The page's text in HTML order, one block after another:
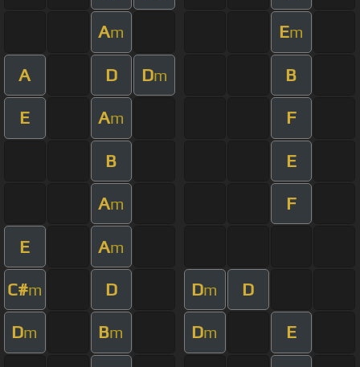
Am Em
A D Dm B
E Am F
B E
Am F
E Am
C#m D Dm D
Dm Bm Dm E